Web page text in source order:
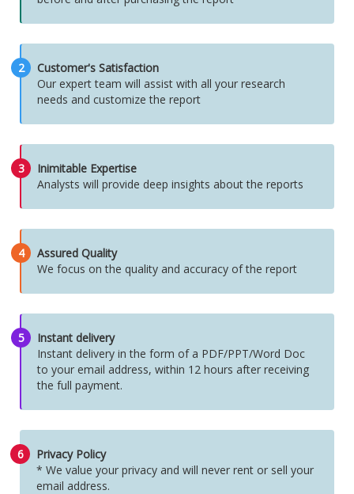
2
Customer's Satisfaction
Our expert team will assist with all your research
needs and customize the report
3
Inimitable Expertise
Analysts will provide deep insights about the reports
4
Assured Quality
We focus on the quality and accuracy of the report
5
Instant delivery
Instant delivery in the form of a PDF/PPT/Word Doc
to your email address, within 12 hours after receiving
the full payment.
6
Privacy Policy
* We value your privacy and will never rent or sell your
email address.